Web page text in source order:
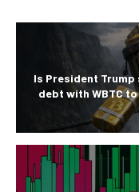
Is President
debt with WBTC